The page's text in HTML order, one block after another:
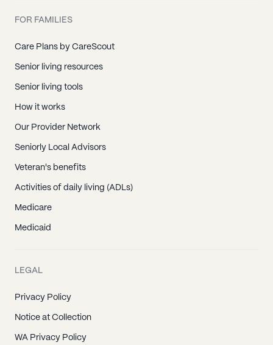
FOR FAMILIES
Care Plans by CareScout
Senior living resources
Senior living tools
How it works
Our Provider Network
Seniorly Local Advisors
Veteran's benefits
Activities of daily living (ADLs)
Medicare
Medicaid
LEGAL
Privacy Policy
Notice at Collection
WA Privacy Policy